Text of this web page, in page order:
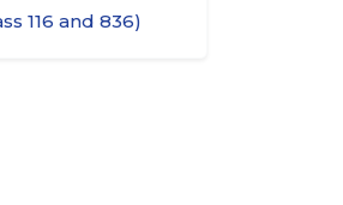
116 and 836)